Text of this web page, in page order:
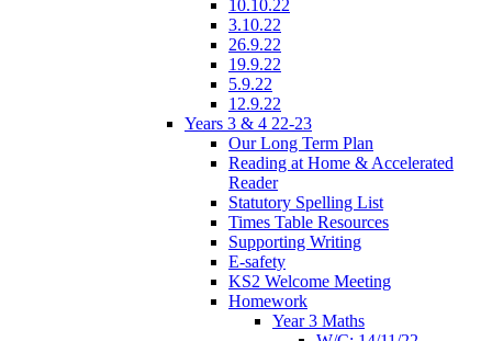
10.10.22
3.10.22
26.9.22
19.9.22
5.9.22
12.9.22
Years 3 & 4 22-23
Our Long Term Plan
Reading at Home & Accelerated
Reader
Statutory Spelling List
Times Table Resources
Supporting Writing
E-safety
KS2 Welcome Meeting
Homework
Year 3 Maths